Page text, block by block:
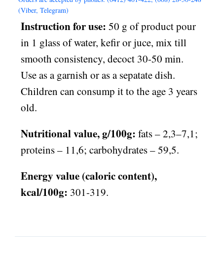
(Viber, Telegram)
Instruction for use: 50 g of product pour
in 1 glass of water, kefir or juce, mix till
smooth consistency, decoct 30-50 min.
Use as a garnish or as a sepatate dish.
Children can consump it to the age 3 years
old.
Nutritional value, g/100g: fats – 2,3–7,1;
proteins – 11,6; carbohydrates – 59,5.
Energy value (caloric content),
kcal/100g: 301-319.